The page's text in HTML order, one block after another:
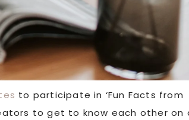
to participate in ‘Fun Facts from
to get to know each other on